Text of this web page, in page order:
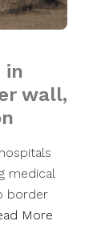
in
wall,
medical
border
More